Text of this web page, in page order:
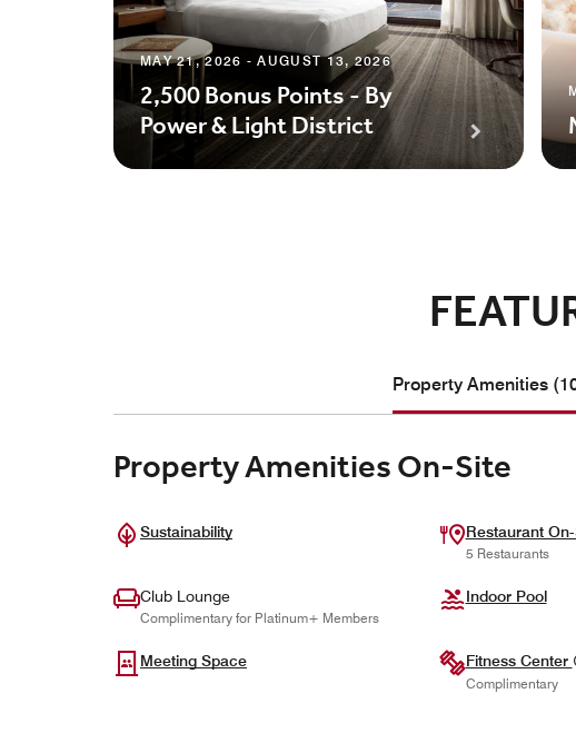
MAY 21, 2026 - AUGUST 13, 2026
2,500 Bonus Points - By
Power & Light District
Property Amenities
Property Amenities On-Site
Sustainability Restaurant
5 Restaurants
Club Lounge
Complimentary for Platinum+ Members
Indoor Pool
Meeting Space Fitness Center
Complimentary